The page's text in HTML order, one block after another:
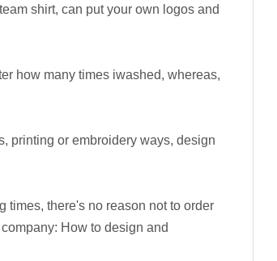
shirt, can put your own logos and
how many times iwashed, whereas,
printing or embroidery ways, design
times, there's no reason not to order
How to design and